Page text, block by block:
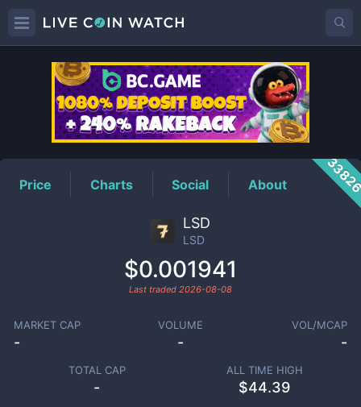
LSDPrice
Price Charts Social About
LSD
LSD
$0.001941
Last traded 2026-08-08
MARKET CAP
-
VOLUME
-
VOL/MCAP
-
TOTAL CAP
-
ALL TIME HIGH
$44.39